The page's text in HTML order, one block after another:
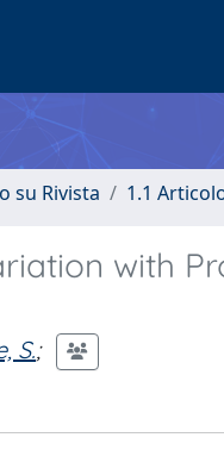
su Rivista 1.1
with
S.;